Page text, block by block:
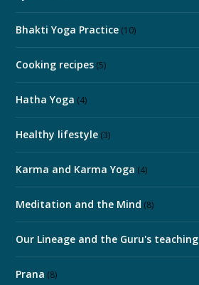
Bhakti Yoga Practice (10)
Cooking recipes (5)
Hatha Yoga (4)
Healthy lifestyle (3)
Karma and Karma Yoga (4)
Meditation and the Mind (8)
Our Lineage and the Guru's teaching
Prana (8)